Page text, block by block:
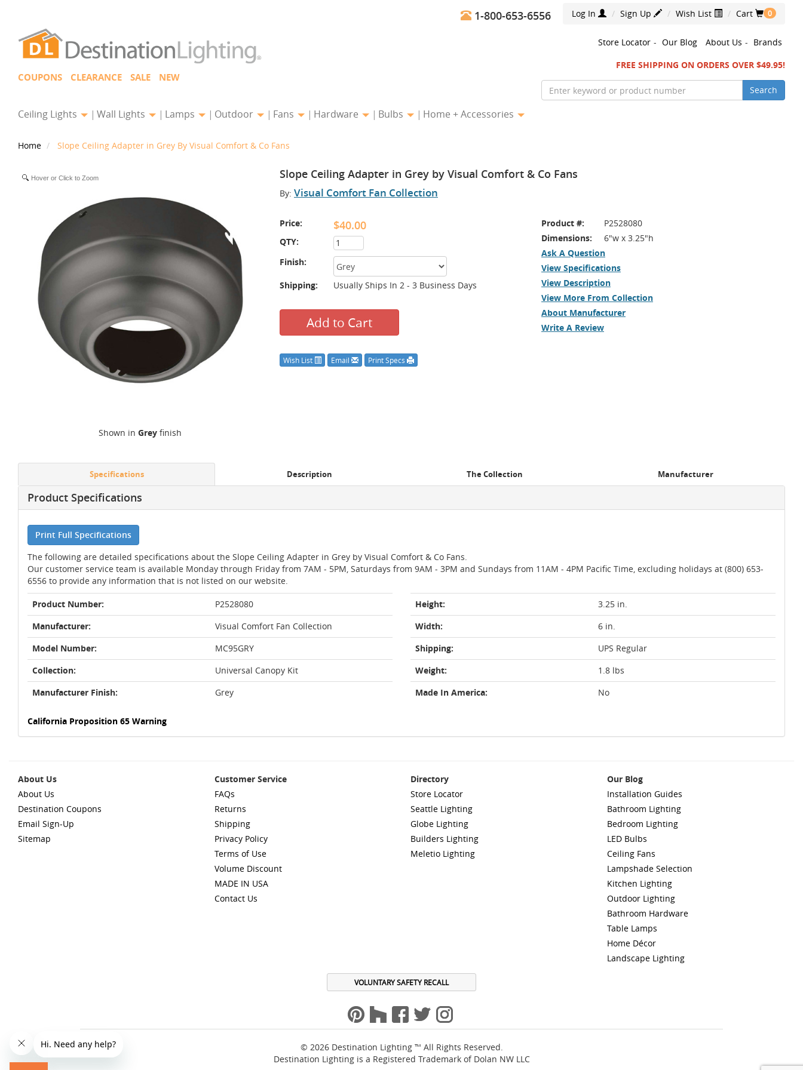
Log In Sign Up Wish List Cart 0
1-800-653-6556
COUPONS CLEARANCE SALE NEW
Store Locator - Our Blog About Us - Brands
FREE SHIPPING ON ORDERS OVER $49.95!
Search
Ceiling Lights Wall Lights Lamps Outdoor Fans Hardware Bulbs Home + Accessories
Home Slope Ceiling Adapter in Grey By Visual Comfort & Co Fans
Slope Ceiling Adapter in Grey by Visual Comfort & Co Fans
By: Visual Comfort Fan Collection
Price: $40.00
QTY:
Finish:
Shipping: Usually Ships In 2 - 3 Business Days
Add to Cart
Product #:
P2528080
Dimensions:
6"w x 3.25"h
Ask A Question
View Specifications
View Description
View More From Collection
About Manufacturer
Write A Review
Wish List Email Print Specs
Hover or Click to Zoom
Shown in Greyfinish
Specifications Description The Collection Manufacturer
Product Specifications
Print Full Specifications
The following are detailed specifications about the Slope Ceiling Adapter in Grey by Visual Comfort & Co Fans.
Our customer service team is available Monday through Friday from 7AM - 5PM, Saturdays from 9AM - 3PM and Sundays from 11AM - 4PM Pacific Time, excluding holidays at (800) 653-
6556 to provide any information that is not listed on our website.
Product Number:
P2528080
Manufacturer:
Visual Comfort Fan Collection
Model Number:
MC95GRY
Collection:
Universal Canopy Kit
Manufacturer Finish:
Grey
Height:
3.25 in.
Width:
6 in.
Shipping:
UPS Regular
Weight:
1.8 lbs
Made In America:
No
California Proposition 65 Warning
About Us
About Us
Destination Coupons
Email Sign-Up
Sitemap
Customer Service
FAQs
Returns
Shipping
Privacy Policy
Terms of Use
Volume Discount
MADE IN USA
Contact Us
Directory
Store Locator
Seattle Lighting
Globe Lighting
Builders Lighting
Meletio Lighting
Our Blog
Installation Guides
Bathroom Lighting
Bedroom Lighting
LED Bulbs
Ceiling Fans
Lampshade Selection
Kitchen Lighting
Outdoor Lighting
Bathroom Hardware
Table Lamps
Home Décor
Landscape Lighting
VOLUNTARY SAFETY RECALL
© 2026 Destination Lighting ™ All Rights Reserved.
Destination Lighting is a Registered Trademark of Dolan NW LLC